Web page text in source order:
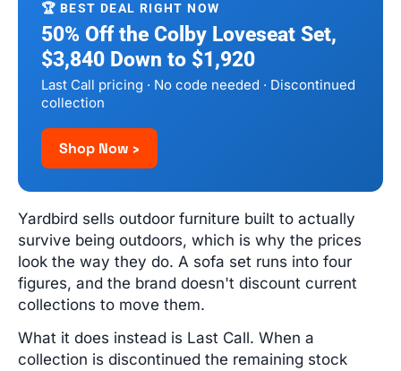
🏆 BEST DEAL RIGHT NOW
50% Off the Colby Loveseat Set,
$3,840 Down to $1,920
Last Call pricing · No code needed · Discontinued
collection
Shop Now ›
Yardbird sells outdoor furniture built to actually
survive being outdoors, which is why the prices
look the way they do. A sofa set runs into four
figures, and the brand doesn't discount current
collections to move them.
What it does instead is Last Call. When a
collection is discontinued the remaining stock